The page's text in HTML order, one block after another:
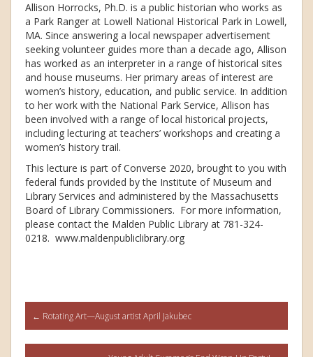
Allison Horrocks, Ph.D. is a public historian who works as
a Park Ranger at Lowell National Historical Park in Lowell,
MA. Since answering a local newspaper advertisement
seeking volunteer guides more than a decade ago, Allison
has worked as an interpreter in a range of historical sites
and house museums. Her primary areas of interest are
women’s history, education, and public service. In addition
to her work with the National Park Service, Allison has
been involved with a range of local historical projects,
including lecturing at teachers’ workshops and creating a
women’s history trail.
This lecture is part of Converse 2020, brought to you with
federal funds provided by the Institute of Museum and
Library Services and administered by the Massachusetts
Board of Library Commissioners. For more information,
please contact the Malden Public Library at 781-324-
0218. www.maldenpubliclibrary.org
Post
navigation
← Rotating Art—August artist April Jakubec